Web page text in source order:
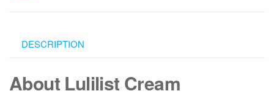
DESCRIPTION
About Lulilist Cream